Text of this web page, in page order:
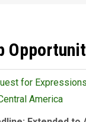
for
America